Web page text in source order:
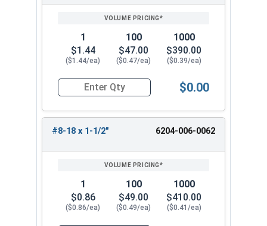
1
$1.44
($1.44/ea)
100
$47.00
($0.47/ea)
1000
$390.00
($0.39/ea)
Quantity for Tamper Proof Sheet Metal
$0.00
#8-18 x 1-1/2" 6204-006-0062
1
$0.86
($0.86/ea)
100
$49.00
($0.49/ea)
1000
$410.00
($0.41/ea)